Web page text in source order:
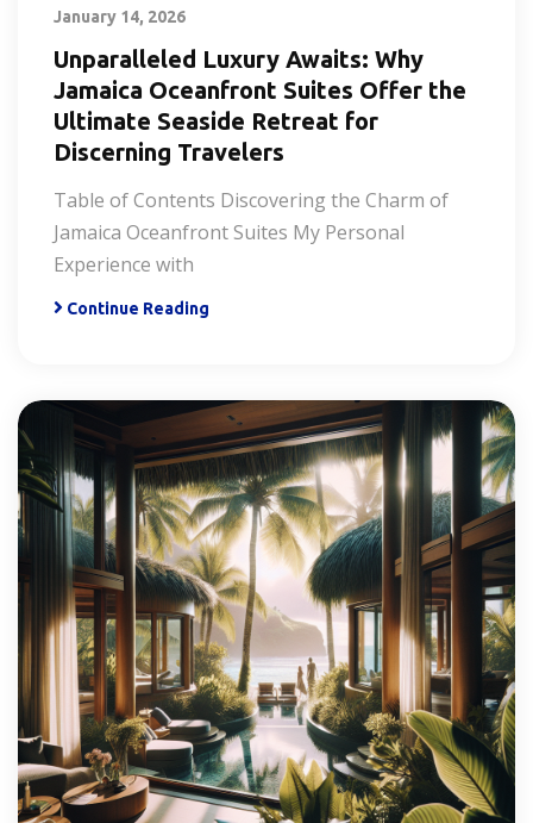
January 14, 2026
Unparalleled Luxury Awaits: Why
Jamaica Oceanfront Suites Offer the
Ultimate Seaside Retreat for
Discerning Travelers
Table of Contents Discovering the Charm of
Jamaica Oceanfront Suites My Personal
Experience with
Continue Reading